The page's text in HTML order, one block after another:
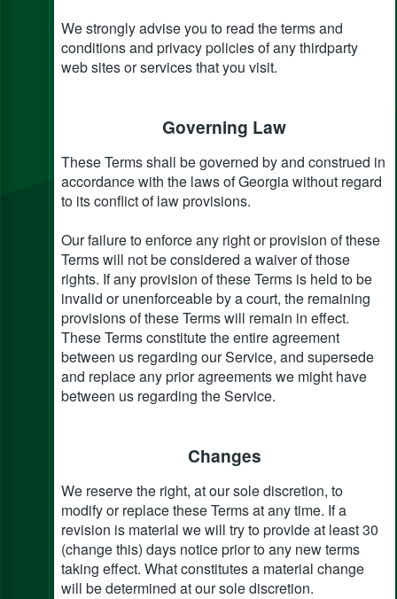
We strongly advise you to read the terms and
conditions and privacy policies of any third­party
web sites or services that you visit.
Governing Law
These Terms shall be governed by and construed in
accordance with the laws of Georgia without regard
to its conflict of law provisions.
Our failure to enforce any right or provision of these
Terms will not be considered a waiver of those
rights. If any provision of these Terms is held to be
invalid or unenforceable by a court, the remaining
provisions of these Terms will remain in effect.
These Terms constitute the entire agreement
between us regarding our Service, and supersede
and replace any prior agreements we might have
between us regarding the Service.
Changes
We reserve the right, at our sole discretion, to
modify or replace these Terms at any time. If a
revision is material we will try to provide at least 30
(change this) days notice prior to any new terms
taking effect. What constitutes a material change
will be determined at our sole discretion.